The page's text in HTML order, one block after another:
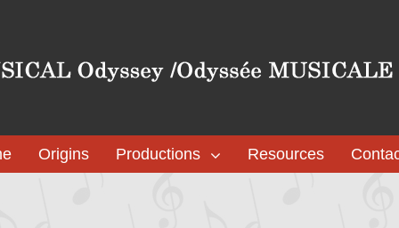
Origins Productions Resources